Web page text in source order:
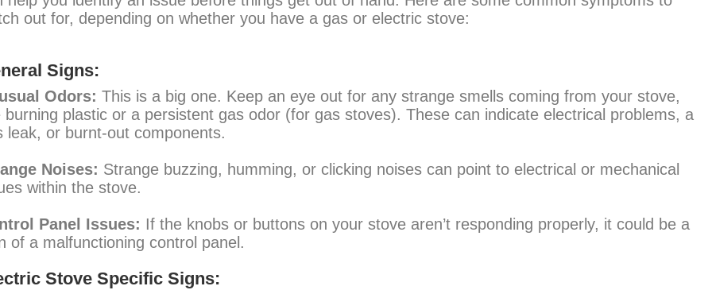
out for, depending on whether you have a gas or electric stove:
Signs:
Odors: This is a big one. Keep an eye out for any strange smells coming from your stove,
burning plastic or a persistent gas odor (for gas stoves). These can indicate electrical problems, a
leak, or burnt-out components.
Noises: Strange buzzing, humming, or clicking noises can point to electrical or mechanical
within the stove.
Panel Issues: If the knobs or buttons on your stove aren’t responding properly, it could be a
of a malfunctioning control panel.
Stove Specific Signs: